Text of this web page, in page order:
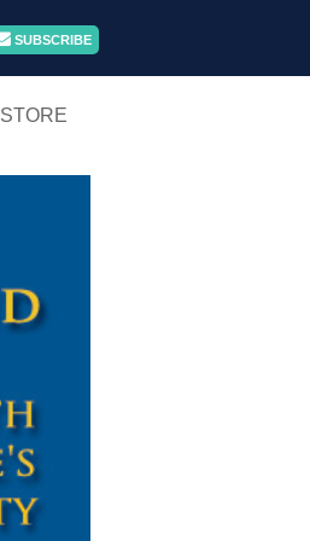
SUBSCRIBE
STORE